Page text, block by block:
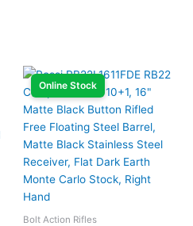
Online Stock
Bolt Action Rifles